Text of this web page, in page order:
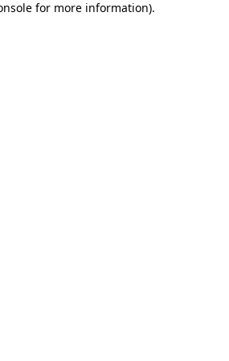
for more information).